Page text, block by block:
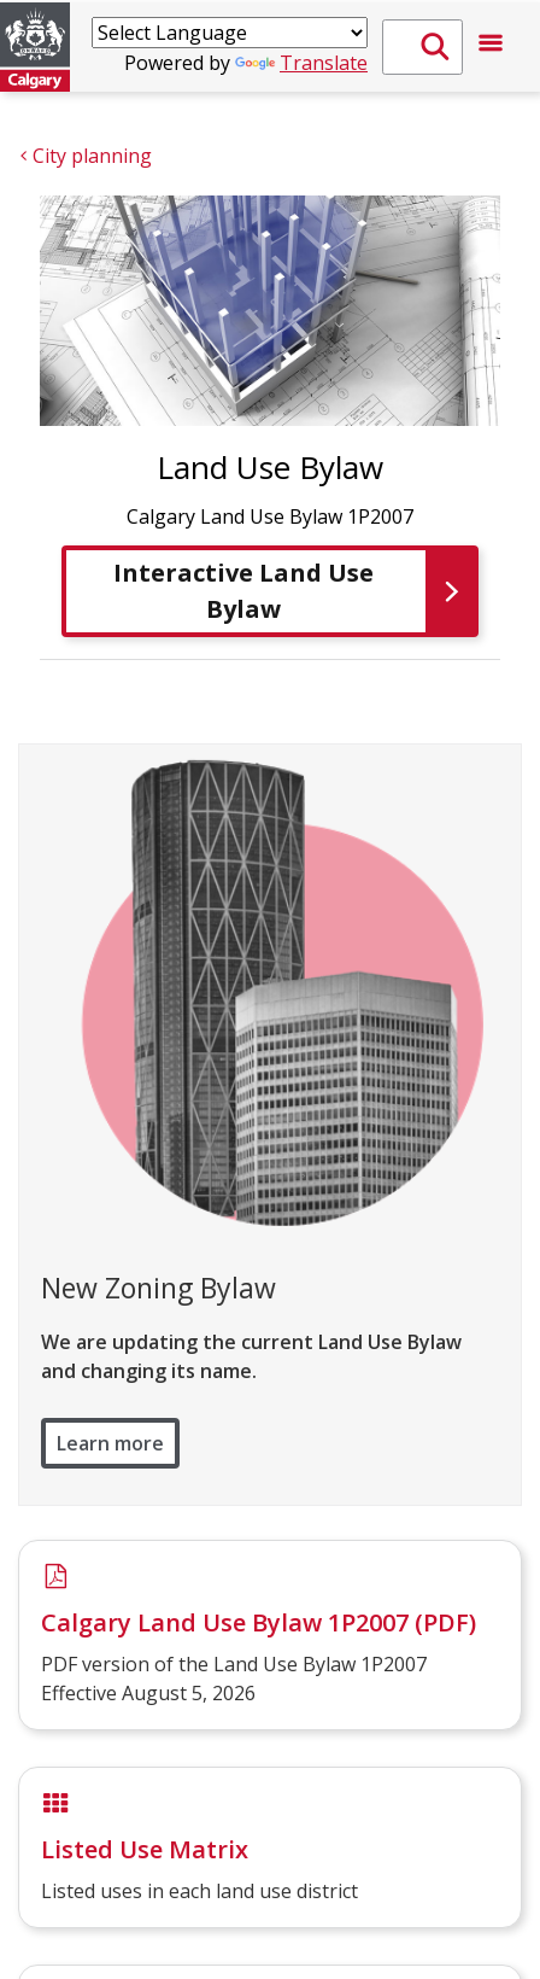
Powered by Translate
City planning
Land Use Bylaw
Calgary Land Use Bylaw 1P2007
Interactive Land Use
Bylaw
New Zoning Bylaw
We are updating the current Land Use Bylaw
and changing its name.
Learn more
Calgary Land Use Bylaw 1P2007 (PDF)
PDF version of the Land Use Bylaw 1P2007
Effective August 5, 2026
Listed Use Matrix
Listed uses in each land use district